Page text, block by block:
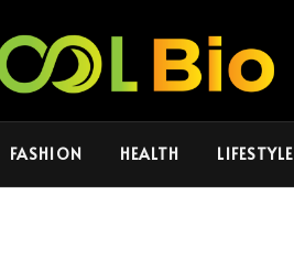
FASHION HEALTH LIFESTYLE